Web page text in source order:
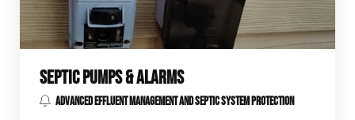
SEPTIC PUMPS & ALARMS
ADVANCED EFFLUENT MANAGEMENT AND SEPTIC SYSTEM PROTECTION